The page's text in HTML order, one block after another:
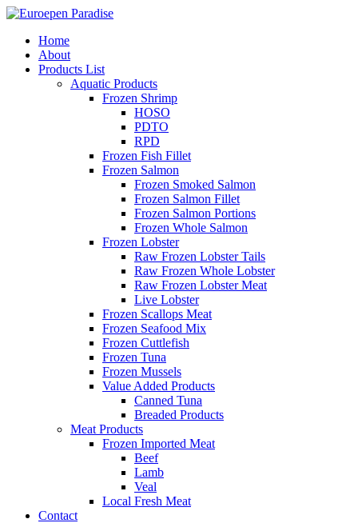
Home
About
Products List
Aquatic Products
Frozen Shrimp
HOSO
PDTO
RPD
Frozen Fish Fillet
Frozen Salmon
Frozen Smoked Salmon
Frozen Salmon Fillet
Frozen Salmon Portions
Frozen Whole Salmon
Frozen Lobster
Raw Frozen Lobster Tails
Raw Frozen Whole Lobster
Raw Frozen Lobster Meat
Live Lobster
Frozen Scallops Meat
Frozen Seafood Mix
Frozen Cuttlefish
Frozen Tuna
Frozen Mussels
Value Added Products
Canned Tuna
Breaded Products
Meat Products
Frozen Imported Meat
Beef
Lamb
Veal
Local Fresh Meat
Contact